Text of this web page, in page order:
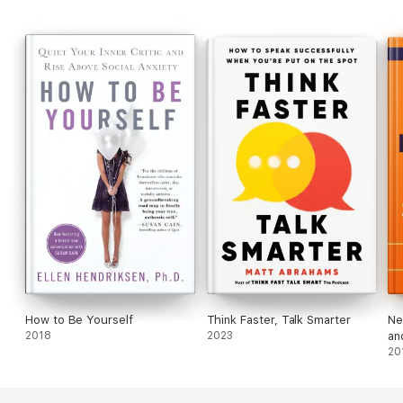
tactics.
Make each conversation count by clicking the BUY NOW button
at the top of the page.
How to Be Yourself
2018
Think Faster, Talk Smarter
2023